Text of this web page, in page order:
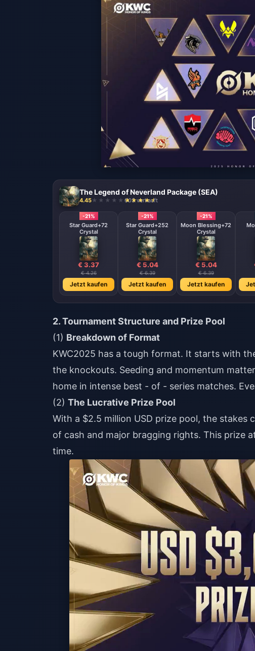
The Legend of Neverland Package (SEA)
4.45 603 verkauft
-21%
Star Guard+72
Crystal
€ 3.37
€ 4.26
Jetzt kaufen
-21%
Star Guard+252
Crystal
€ 5.04
€ 6.39
Jetzt kaufen
-21%
Moon Blessing+72
Crystal
€ 5.04
€ 6.39
Jetzt kaufen
2. Tournament Structure and Prize Pool
(1) Breakdown of Format
KWC2025 has a tough format. It starts with
the knockouts. Seeding and momentum
home in intense best - of - series matches.
(2) The Lucrative Prize Pool
With a $2.5 million USD prize pool, the stakes
of cash and major bragging rights. This prize
time.